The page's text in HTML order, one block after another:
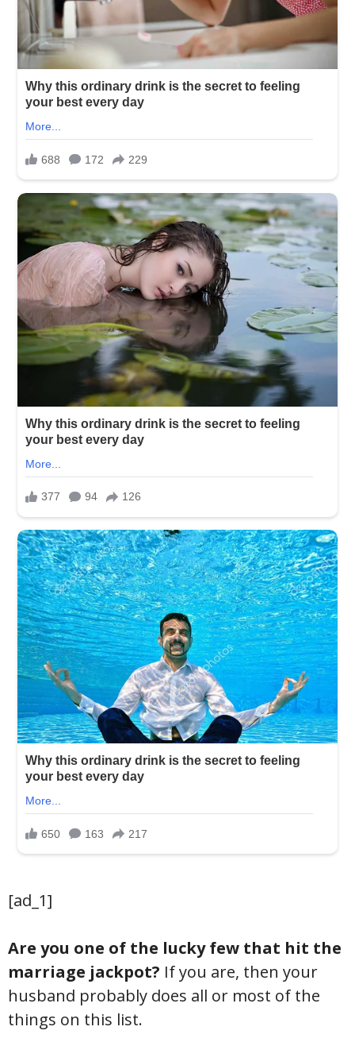
[ad_1]
Are you one of the lucky few that hit the
marriage jackpot? If you are, then your
husband probably does all or most of the
things on this list.